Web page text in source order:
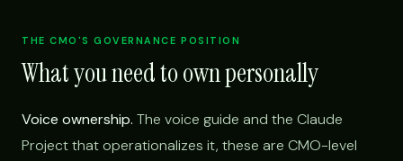
THE CMO'S GOVERNANCE POSITION
What you need to own personally
Voice ownership. The voice guide and the Claude
Project that operationalizes it, these are CMO-level